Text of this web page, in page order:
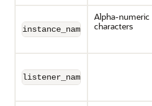
instance_name
Alpha-numeric
characters
listener_name